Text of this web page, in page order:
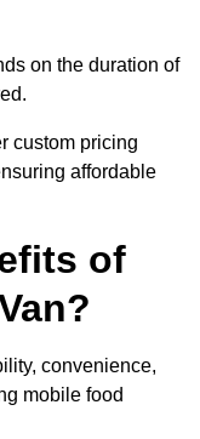
on the duration of
custom pricing
affordable
of
convenience,
mobile food